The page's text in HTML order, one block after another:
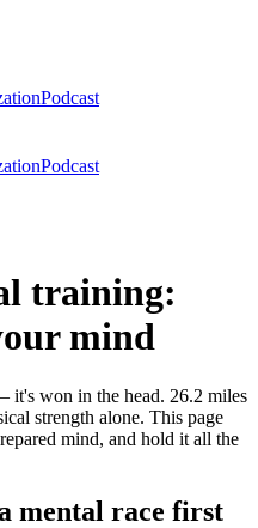
Podcast
Podcast
training:
mind
it's won in the head. 26.2 miles
strength alone. This page
mind, and hold it all the
mental race first